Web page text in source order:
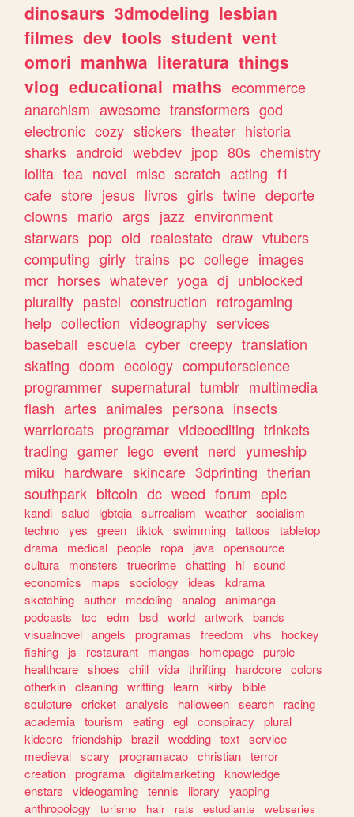
dinosaurs 3dmodeling lesbian
filmes dev tools student vent
omori manhwa literatura things
vlog educational maths ecommerce
anarchism awesome transformers god
electronic cozy stickers theater historia
sharks android webdev jpop 80s chemistry
lolita tea novel misc scratch acting f1
cafe store jesus livros girls twine deporte
clowns mario args jazz environment
starwars pop old realestate draw vtubers
computing girly trains pc college images
mcr horses whatever yoga dj unblocked
plurality pastel construction retrogaming
help collection videography services
baseball escuela cyber creepy translation
skating doom ecology computerscience
programmer supernatural tumblr multimedia
flash artes animales persona insects
warriorcats programar videoediting trinkets
trading gamer lego event nerd yumeship
miku hardware skincare 3dprinting therian
southpark bitcoin dc weed forum epic
kandi salud lgbtqia surrealism weather socialism
techno yes green tiktok swimming tattoos
tabletop
drama
medical people ropa java opensource
cultura
monsters truecrime chatting hi sound
economics
maps sociology ideas
kdrama
sketching author modeling analog animanga
podcasts
tcc edm bsd world artwork
bands
visualnovel angels programas freedom vhs
hockey
fishing
js restaurant mangas homepage purple
healthcare shoes chill vida thrifting hardcore colors
otherkin cleaning writting learn kirby
bible
sculpture cricket analysis halloween search
racing
academia tourism eating egl conspiracy
plural
kidcore friendship brazil wedding text service
medieval scary programacao christian terror
creation programa digitalmarketing knowledge
enstars
videogaming tennis library
yapping
anthropology
turismo hair rats estudiante
webseries